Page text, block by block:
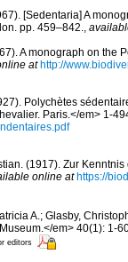
[Sedentaria] A
pp. 459–842.,
A monograph on the
at http://
Polychètes
Paris.</em> 1-
(1917). Zur
online at https://
A.; Glasby,
em> 40(1): 1-
editors